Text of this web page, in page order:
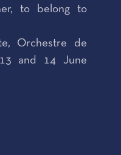
to belong to
Orchestre de
and 14 June